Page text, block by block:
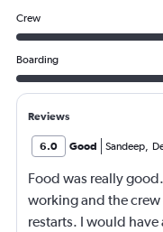
Crew
Boarding
Reviews
6.0 Good Sandeep,
Food was really
working and the
restarts. I would